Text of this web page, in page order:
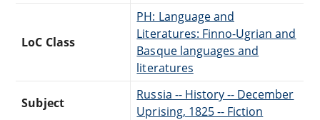
LoC Class
PH: Language and
Literatures: Finno-Ugrian and
Basque languages and
literatures
Subject
Russia -- History -- December
Uprising, 1825 -- Fiction